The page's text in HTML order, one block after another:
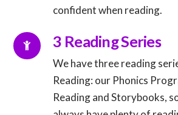
confident when reading.
Connector.
3 Reading Series
We have three reading
Reading: our Phonics
Reading and Storybooks,